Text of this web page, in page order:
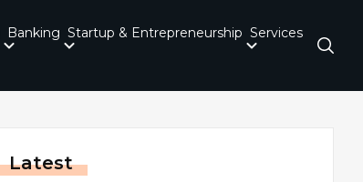
Banking Startup & Entrepreneurship Services
Latest